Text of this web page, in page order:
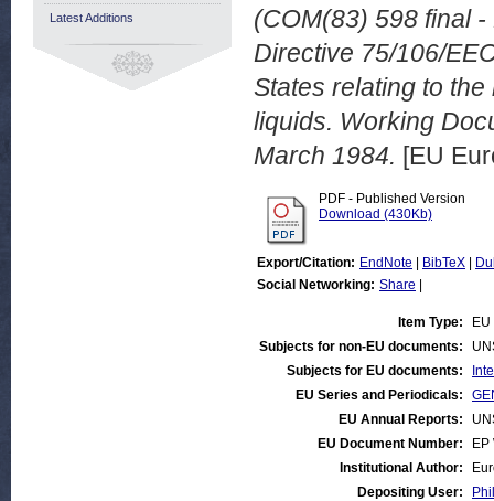
(COM(83) 598 final
Directive 75/106/
States relating to
liquids. Working
March 1984. [EU
PDF - Published Version
Download (430Kb)
Export/Citation: EndNote BibTeX
Social Networking: Share
Item Type:
Subjects for non-EU documents:
Subjects for EU documents:
EU Series and Periodicals:
EU Annual Reports:
EU Document Number:
Institutional Author:
Depositing User:
Latest Additions